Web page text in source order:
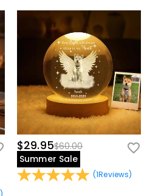
)
$29.95$60.00
Summer Sale
(1Reviews)